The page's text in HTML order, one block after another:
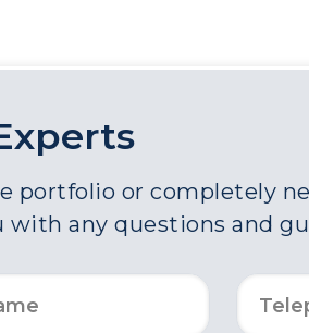
portfolio or completely
any questions and